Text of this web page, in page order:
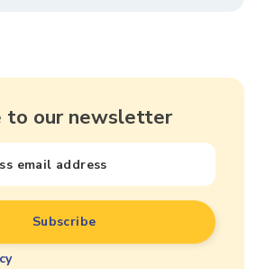
to our newsletter